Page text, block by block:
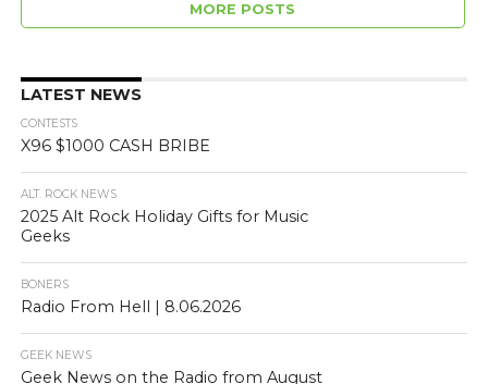
MORE POSTS
LATEST NEWS
CONTESTS
X96 $1000 CASH BRIBE
ALT. ROCK NEWS
2025 Alt Rock Holiday Gifts for Music
Geeks
BONERS
Radio From Hell | 8.06.2026
GEEK NEWS
Geek News on the Radio from August